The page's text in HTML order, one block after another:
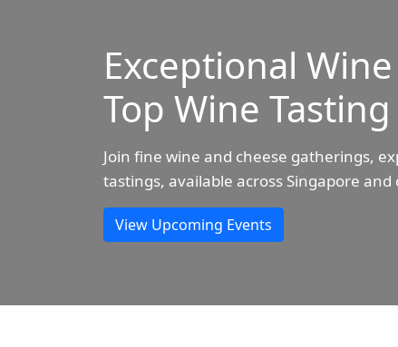
Exceptional
Top Wine
Join fine wine and cheese gatherings,
tastings, available across Singapore and
View Upcoming Events